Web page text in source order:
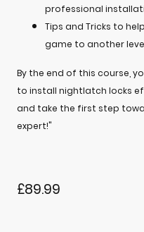
professional
Tips and Tricks to
game to another
By the end of this course,
to install nightlatch locks
and take the first step
expert!"
£89.99